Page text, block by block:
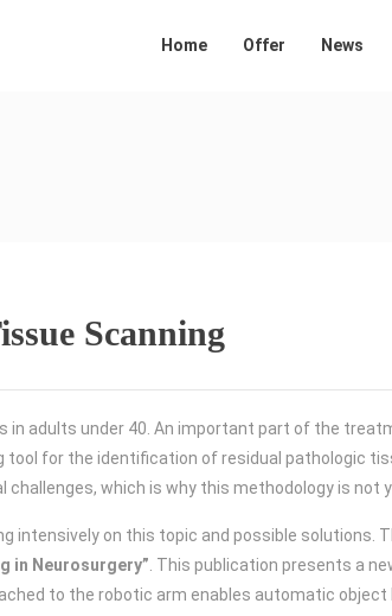
Home Offer News
Scanning
adults under 40. An important part of the
for the identification of residual pathologic
which is why this methodology is not
intensively on this topic and possible solutions.
in Neurosurgery” . This publication presents a
to the robotic arm enables automatic